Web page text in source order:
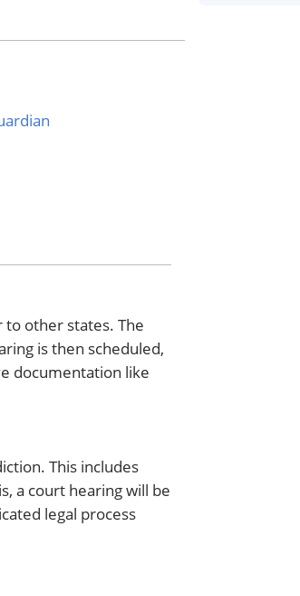
other states. The
is then scheduled,
documentation like
This includes
a court hearing will be
legal process